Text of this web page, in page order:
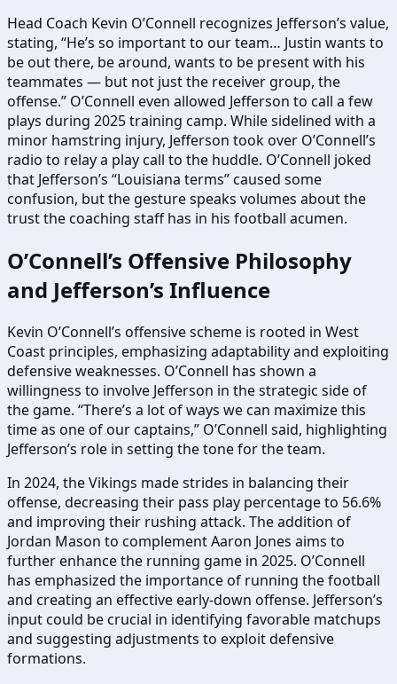
Head Coach Kevin O’Connell recognizes Jefferson’s value,
stating, “He’s so important to our team… Justin wants to
be out there, be around, wants to be present with his
teammates — but not just the receiver group, the
offense.” O’Connell even allowed Jefferson to call a few
plays during 2025 training camp. While sidelined with a
minor hamstring injury, Jefferson took over O’Connell’s
radio to relay a play call to the huddle. O’Connell joked
that Jefferson’s “Louisiana terms” caused some
confusion, but the gesture speaks volumes about the
trust the coaching staff has in his football acumen.
O’Connell’s Offensive Philosophy
and Jefferson’s Influence
Kevin O’Connell’s offensive scheme is rooted in West
Coast principles, emphasizing adaptability and exploiting
defensive weaknesses. O’Connell has shown a
willingness to involve Jefferson in the strategic side of
the game. “There’s a lot of ways we can maximize this
time as one of our captains,” O’Connell said, highlighting
Jefferson’s role in setting the tone for the team.
In 2024, the Vikings made strides in balancing their
offense, decreasing their pass play percentage to 56.6%
and improving their rushing attack. The addition of
Jordan Mason to complement Aaron Jones aims to
further enhance the running game in 2025. O’Connell
has emphasized the importance of running the football
and creating an effective early-down offense. Jefferson’s
input could be crucial in identifying favorable matchups
and suggesting adjustments to exploit defensive
formations.